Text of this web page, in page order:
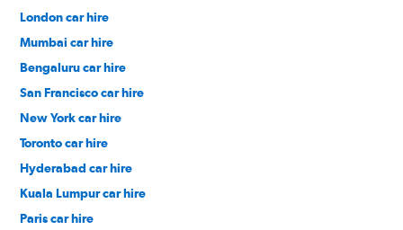
London car hire
Mumbai car hire
Bengaluru car hire
San Francisco car hire
New York car hire
Toronto car hire
Hyderabad car hire
Kuala Lumpur car hire
Paris car hire